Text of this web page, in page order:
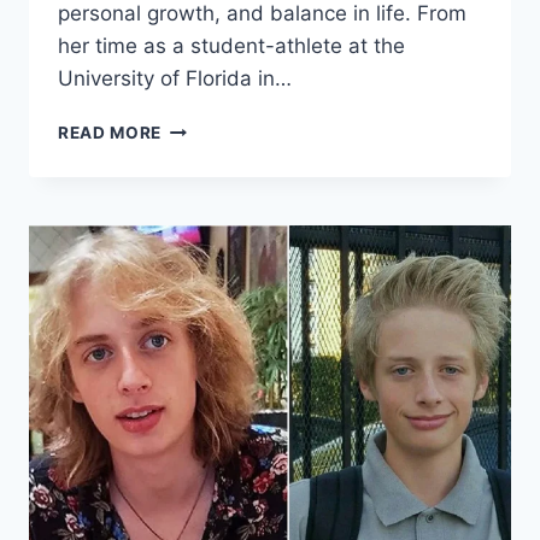
personal growth, and balance in life. From
her time as a student-athlete at the
University of Florida in…
READ MORE THE
DENIKA
KISTY